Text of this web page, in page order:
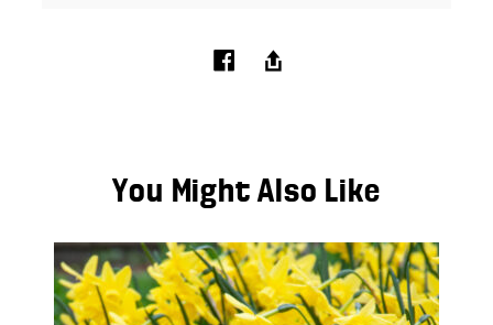
You Might Also Like